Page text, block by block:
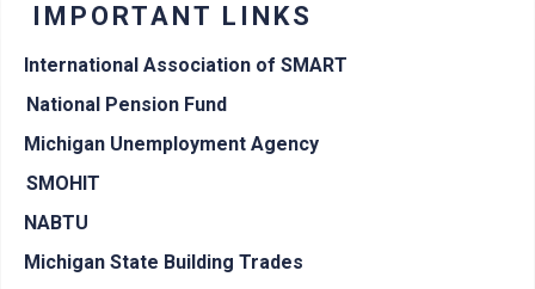
IMPORTANT LINKS
International Association of SMART
National Pension Fund
Michigan Unemployment Agency
SMOHIT
NABTU
Michigan State Building Trades